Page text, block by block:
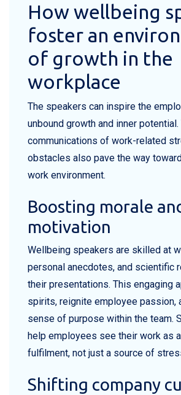
How wellbeing
foster an
of growth in the
workplace
The speakers can inspire the
unbound growth and inner
communications of work-related
obstacles also pave the way
work environment.
Boosting morale
motivation
Wellbeing speakers are skilled at
personal anecdotes, and scientific
their presentations. This engaging
spirits, reignite employee passion,
sense of purpose within the team.
help employees see their work as
fulfilment, not just a source of
Shifting company